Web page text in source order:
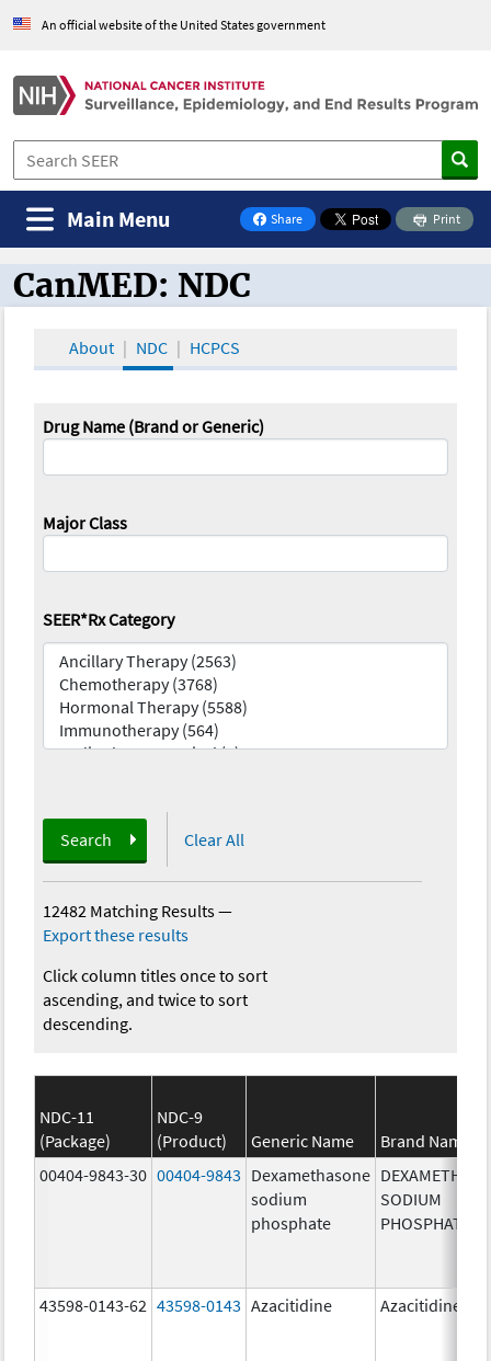
An official website of the United States government
Share
on Facebook
Print
Main Menu
CanMED and the Oncology Toolbox
CanMED: NDC
About NDC HCPCS
Drug Name (Brand or Generic)
Major Class
SEER*Rx Category
Search Clear All
12482 Matching Results—
Export these results
Click column titles once to sort
ascending, and twice to sort
descending.
NDC-11
(Package)
NDC-9
(Product)
Generic Name
Brand Name
00404-9843-30 00404-9843 Dexamethasone
sodium
phosphate
SODIUM
PHOSPHATE
43598-0143-62 43598-0143 Azacitidine Azacitidine